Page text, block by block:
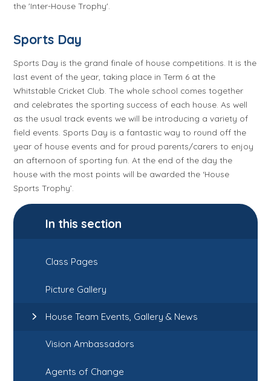
the 'Inter-House Trophy'.
Sports Day
Sports Day is the grand finale of house competitions. It is the
last event of the year, taking place in Term 6 at the
Whitstable Cricket Club. The whole school comes together
and celebrates the sporting success of each house. As well
as the usual track events we will be introducing a variety of
field events. Sports Day is a fantastic way to round off the
year of house events and for proud parents/carers to enjoy
an afternoon of sporting fun. At the end of the day the
house with the most points will be awarded the ‘House
Sports Trophy’.
In this section
Class Pages
Picture Gallery
House Team Events, Gallery & News
Vision Ambassadors
Agents of Change